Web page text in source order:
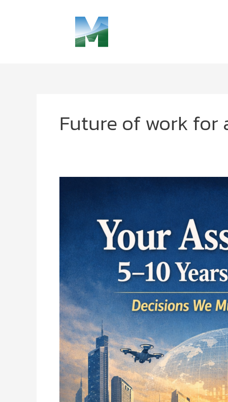
Future of work for
Associations:
What
Yours
Play
5–
10
Years
From
Now?